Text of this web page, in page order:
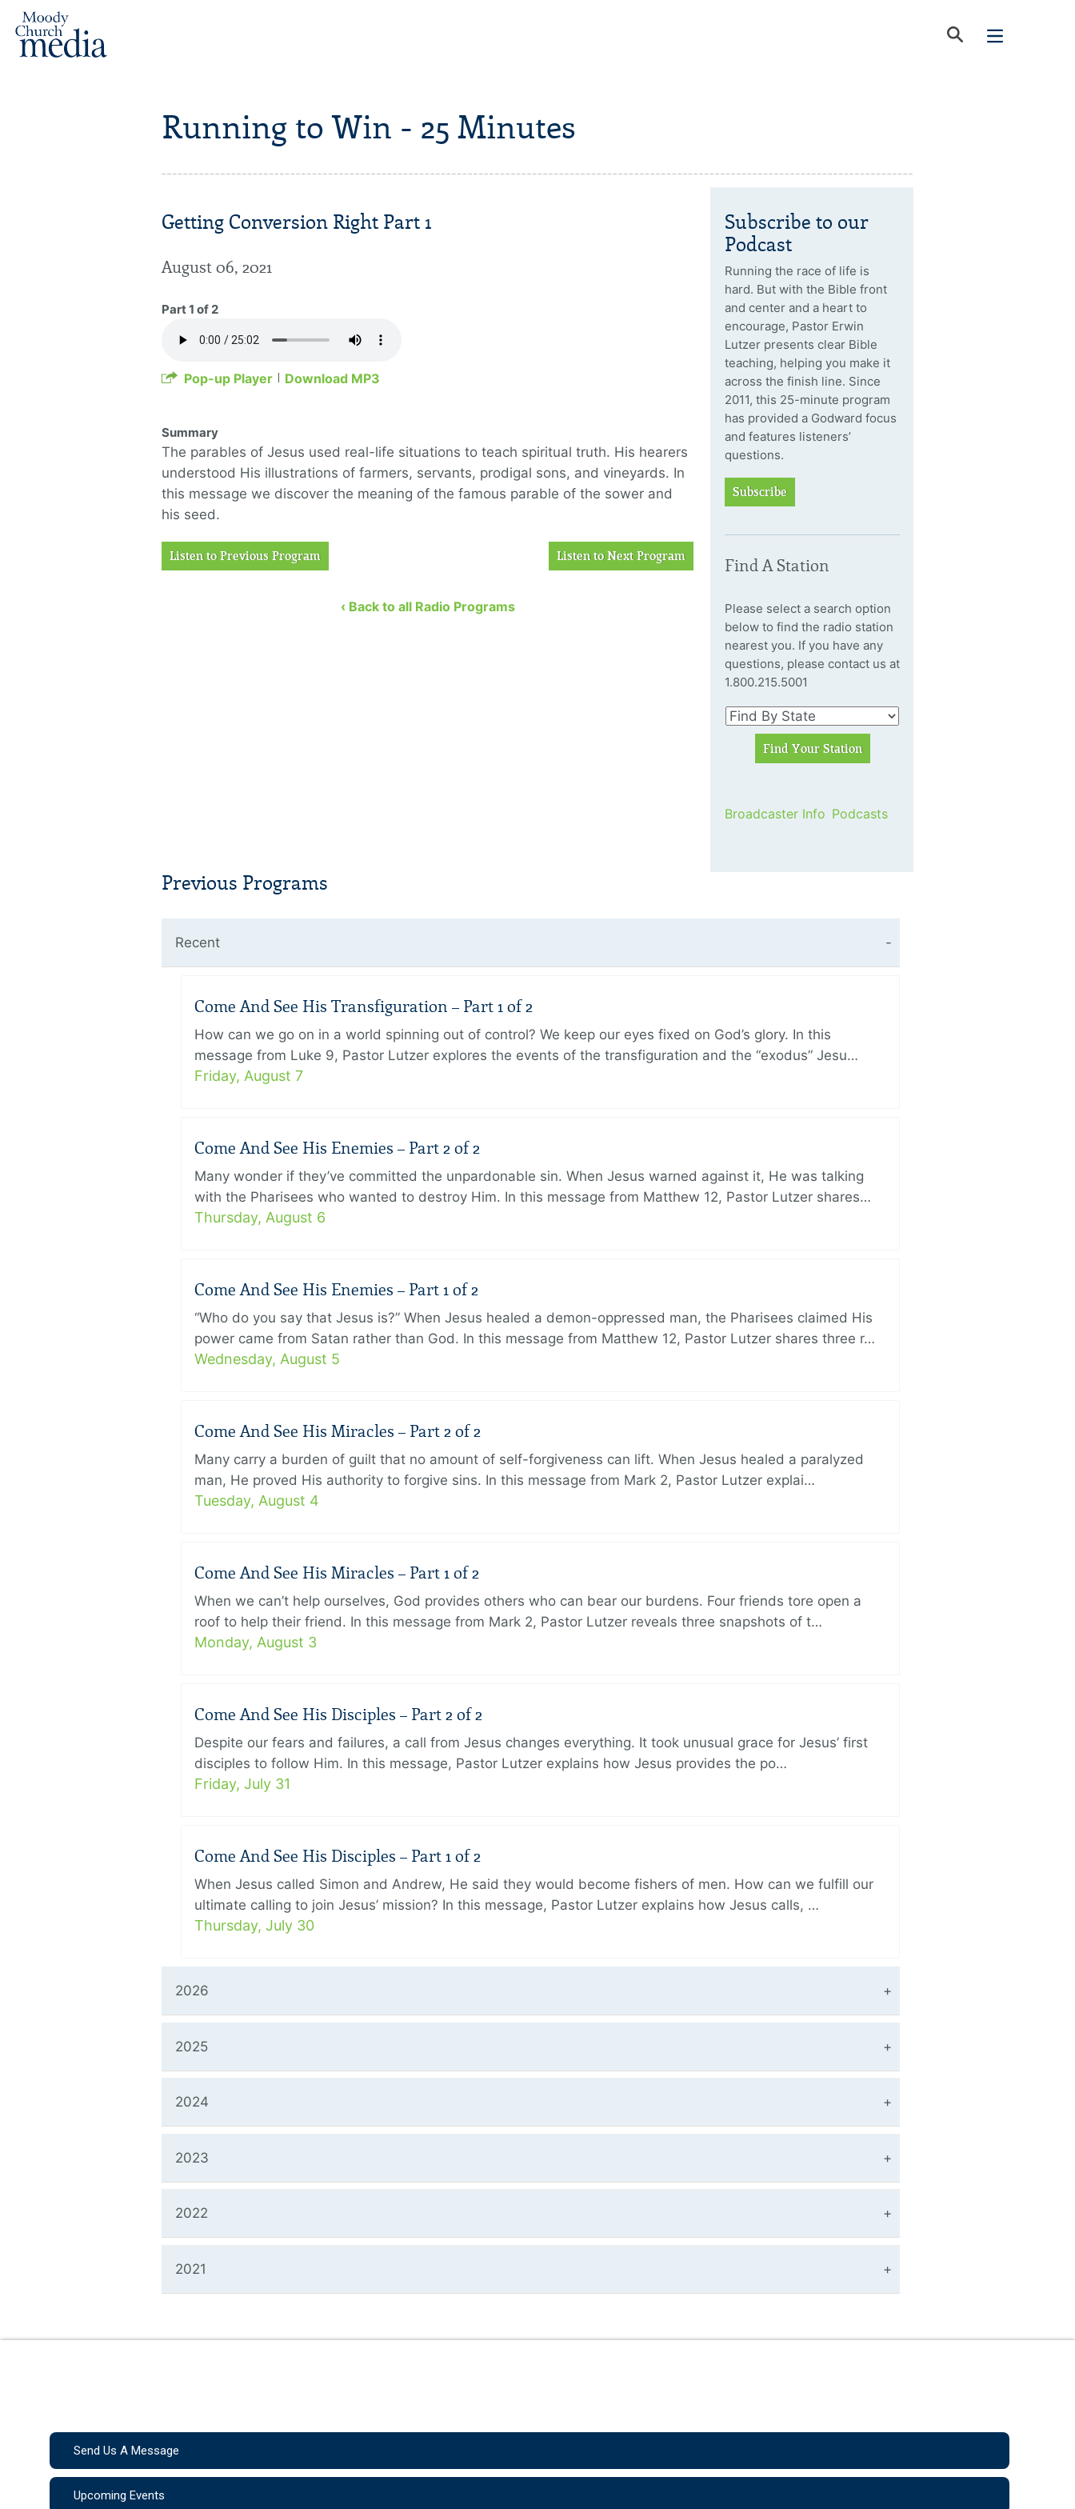
Running to Win - 25 Minutes
Getting Conversion Right Part 1
August 06, 2021
Part 1 of 2
Pop-up Player Download MP3
Summary
The parables of Jesus used real-life situations to teach spiritual truth. His hearers
understood His illustrations of farmers, servants, prodigal sons, and vineyards. In
this message we discover the meaning of the famous parable of the sower and
his seed.
Listen to Previous Program Listen to Next Program
‹ Back to all Radio Programs
Subscribe to our
Podcast
Running the race of life is
hard. But with the Bible front
and center and a heart to
encourage, Pastor Erwin
Lutzer presents clear Bible
teaching, helping you make it
across the finish line. Since
2011, this 25-minute program
has provided a Godward focus
and features listeners’
questions.
Subscribe
Find A Station
Please select a search option
below to find the radio station
nearest you. If you have any
questions, please contact us at
1.800.215.5001
Broadcaster Info Podcasts
Previous Programs
Recent
Come And See His Transfiguration – Part 1 of 2
How can we go on in a world spinning out of control? We keep our eyes fixed on God’s glory. In this
message from Luke 9, Pastor Lutzer explores the events of the transfiguration and the “exodus” Jesu…
Friday, August 7
Come And See His Enemies – Part 2 of 2
Many wonder if they’ve committed the unpardonable sin. When Jesus warned against it, He was talking
with the Pharisees who wanted to destroy Him. In this message from Matthew 12, Pastor Lutzer shares…
Thursday, August 6
Come And See His Enemies – Part 1 of 2
“Who do you say that Jesus is?” When Jesus healed a demon-oppressed man, the Pharisees claimed His
power came from Satan rather than God. In this message from Matthew 12, Pastor Lutzer shares three r…
Wednesday, August 5
Come And See His Miracles – Part 2 of 2
Many carry a burden of guilt that no amount of self-forgiveness can lift. When Jesus healed a paralyzed
man, He proved His authority to forgive sins. In this message from Mark 2, Pastor Lutzer explai…
Tuesday, August 4
Come And See His Miracles – Part 1 of 2
When we can’t help ourselves, God provides others who can bear our burdens. Four friends tore open a
roof to help their friend. In this message from Mark 2, Pastor Lutzer reveals three snapshots of t…
Monday, August 3
Come And See His Disciples – Part 2 of 2
Despite our fears and failures, a call from Jesus changes everything. It took unusual grace for Jesus’ first
disciples to follow Him. In this message, Pastor Lutzer explains how Jesus provides the po…
Friday, July 31
Come And See His Disciples – Part 1 of 2
When Jesus called Simon and Andrew, He said they would become fishers of men. How can we fulfill our
ultimate calling to join Jesus’ mission? In this message, Pastor Lutzer explains how Jesus calls, …
Thursday, July 30
2026
2025
2024
2023
2022
2021
Send Us A Message
Upcoming Events